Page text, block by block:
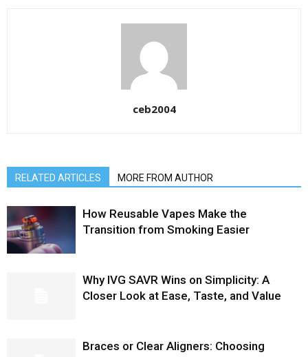
ceb2004
RELATED ARTICLES MORE FROM AUTHOR
How Reusable Vapes Make the
Transition from Smoking Easier
Why IVG SAVR Wins on Simplicity: A
Closer Look at Ease, Taste, and Value
Braces or Clear Aligners: Choosing